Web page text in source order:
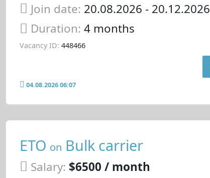
Join date: 20.08.2026 - 20.12.2026
Duration: 4 months
Vacancy ID: 448466
04.08.2026 06:07
ETO on Bulk carrier
Salary: $6500 / month